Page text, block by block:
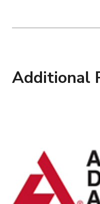
Additional